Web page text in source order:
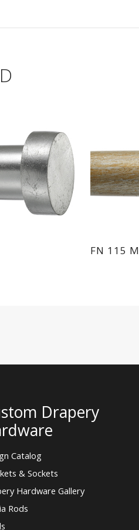
FN 115 M
Drapery
Catalog
& Sockets
Hardware Gallery
Rods